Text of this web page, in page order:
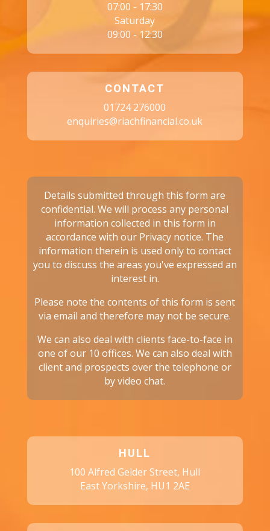
07:00 - 17:30
Saturday
09:00 - 12:30
CONTACT
01724 276000
enquiries@riachfinancial.co.uk
Details submitted through this form are
confidential. We will process any personal
information collected in this form in
accordance with our Privacy notice. The
information therein is used only to contact
you to discuss the areas you've expressed an
interest in.
Please note the contents of this form is sent
via email and therefore may not be secure.
We can also deal with clients face-to-face in
one of our 10 offices. We can also deal with
client and prospects over the telephone or
by video chat.
HULL
100 Alfred Gelder Street, Hull
East Yorkshire, HU1 2AE